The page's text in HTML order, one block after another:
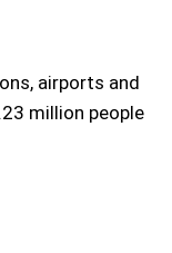
airports and
million people